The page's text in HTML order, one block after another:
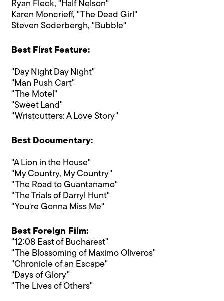
Ryan Fleck, "Half Nelson"
Karen Moncrieff, "The Dead Girl"
Steven Soderbergh, "Bubble"
Best First Feature:
"Day Night Day Night"
"Man Push Cart"
"The Motel"
"Sweet Land"
"Wristcutters: A Love Story"
Best Documentary:
"A Lion in the House"
"My Country, My Country"
"The Road to Guantanamo"
"The Trials of Darryl Hunt"
"You're Gonna Miss Me"
Best Foreign Film:
"12:08 East of Bucharest"
"The Blossoming of Maximo Oliveros"
"Chronicle of an Escape"
"Days of Glory"
"The Lives of Others"